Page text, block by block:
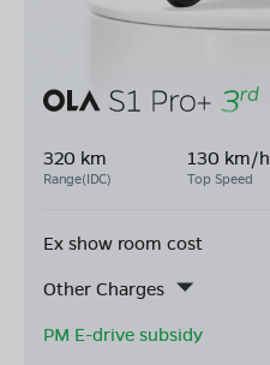
320 km
Range(IDC)
130 km/h
Top Speed
Ex show room cost
Other Charges
PM E-drive subsidy